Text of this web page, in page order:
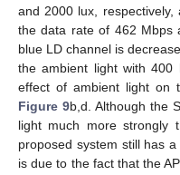
and 2000 lux, respectively,
the data rate of 462 Mbps
blue LD channel is
the ambient light with 400
effect of ambient light on
Figure 9b,d. Although the
light much more strongly
proposed system still has
is due to the fact that the